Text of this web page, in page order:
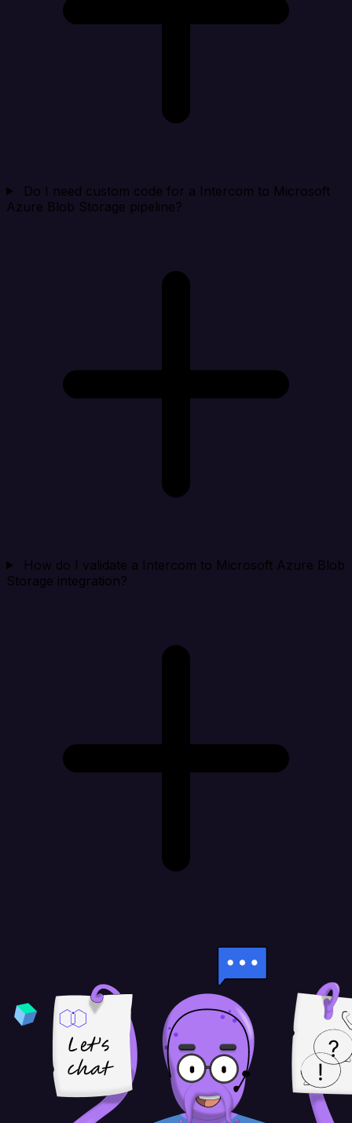
Do I need custom code for a Intercom to Microsoft
Azure Blob Storage pipeline?
How do I validate a Intercom to Microsoft Azure Blob
Storage integration?